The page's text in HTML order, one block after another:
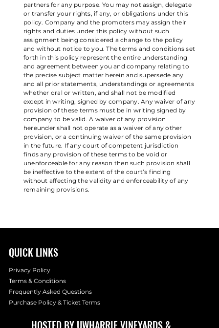
partners for any purpose. You may not assign, delegate
or transfer your rights, if any, or obligations under this
policy. Company and the promoters may assign their
rights and duties under this policy without such
assignment being considered a change to the policy
and without notice to you. The terms and conditions set
forth in this policy represent the entire understanding
and agreement between you and company relating to
the precise subject matter herein and supersede any
and all prior statements, understandings or agreements
whether oral or written, and shall not be modified
except in writing, signed by company. Any waiver of any
provision of these terms must be in writing signed by
company to be valid. A waiver of any provision
hereunder shall not operate as a waiver of any other
provision, or a continuing waiver of the same provision
in the future. If any court of competent jurisdiction
finds any provision of these terms to be void or
unenforceable for any reason then such provision shall
be ineffective to the extent of the court’s finding
without affecting the validity and enforceability of any
remaining provisions.
HOSTED BY UWHARRIE VINEYARDS&
QUICK LINKS
Privacy Policy
Terms & Conditions
Frequently Asked Questions
Purchase Policy & Ticket Terms